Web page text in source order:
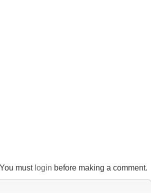
You must login before making a comment.